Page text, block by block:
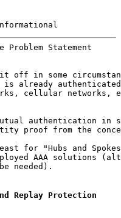
Problem Statement
off in some
already
cellular networks,
authentication in
proof from the
for "Hubs and
AAA solutions
needed).
Replay Protection